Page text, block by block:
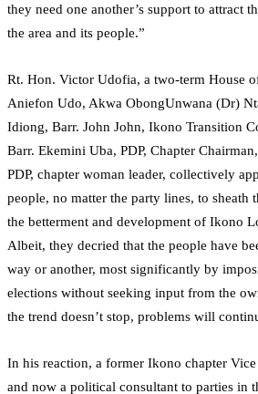
they need one another’s support to attract
the area and its people.”
Rt. Hon. Victor Udofia, a two-term House
Aniefon Udo, Akwa ObongUnwana (Dr)
Idiong, Barr. John John, Ikono Transition
Barr. Ekemini Uba, PDP, Chapter
PDP, chapter woman leader, collectively
people, no matter the party lines, to sheath
the betterment and development of Ikono
Albeit, they decried that the people have
way or another, most significantly by
elections without seeking input from the
the trend doesn’t stop, problems will
In his reaction, a former Ikono chapter
and now a political consultant to parties in